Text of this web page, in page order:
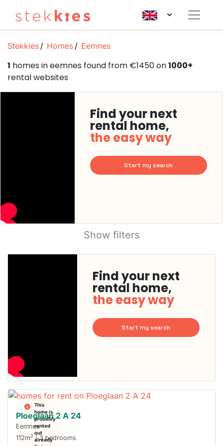
Stekkies Homes Eemnes
1 homes in eemnes found from €1450 on1000+
rental websites
Find your next
rental home,
the easy way
Start my search
Show filters
Find your next
rental home,
the easy way
Start my search
This
home is
probably
rented
out
already
Ploeglaan 2 A 24
Eemnes
112m2 | 3 bedrooms